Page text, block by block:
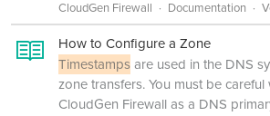
CloudGen Firewall Documentation
How to Configure a Zone
Timestampsare used in the DNS
zone transfers. You must be
CloudGen Firewall as a DNS